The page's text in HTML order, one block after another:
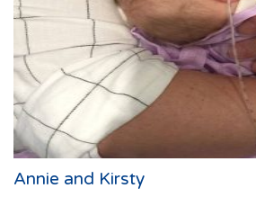
Annie and Kirsty